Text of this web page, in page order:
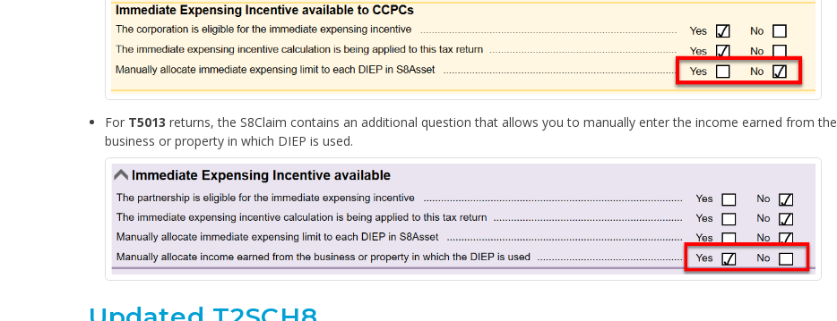
For T5013 returns, the S8Claim contains an additional question that allows you to manually enter the income earned from the
business or property in which DIEP is used.